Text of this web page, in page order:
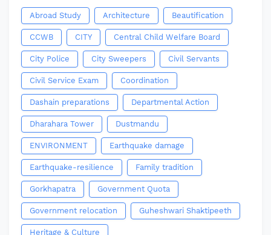
Abroad Study Architecture Beautification
CCWB CITY Central Child Welfare Board
City Police City Sweepers Civil Servants
Civil Service Exam Coordination
Dashain preparations Departmental Action
Dharahara Tower Dustmandu
ENVIRONMENT Earthquake damage
Earthquake-resilience Family tradition
Gorkhapatra Government Quota
Government relocation Guheshwari Shaktipeeth
Heritage & Culture